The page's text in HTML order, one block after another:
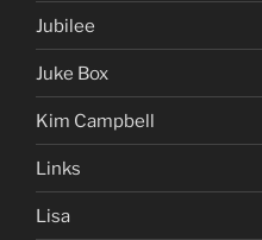
Jubilee
Juke Box
Kim Campbell
Links
Lisa